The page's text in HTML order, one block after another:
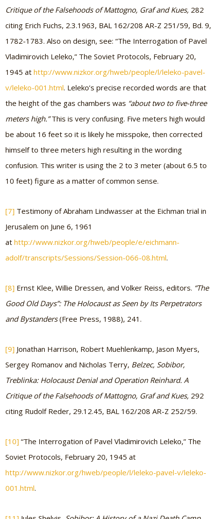
Critique of the Falsehoods of Mattogno, Graf and Kues, 282
citing Erich Fuchs, 2.3.1963, BAL 162/208 AR-Z 251/59, Bd. 9,
1782-1783. Also on design, see: “The Interrogation of Pavel
Vladimirovich Leleko,” The Soviet Protocols, February 20,
1945 athttp://www.nizkor.org/hweb/people/l/leleko-pavel-
v/leleko-001.html. Leleko’s precise recorded words are that
the height of the gas chambers was “about two to five-three
meters high.”This is very confusing. Five meters high would
be about 16 feet so it is likely he misspoke, then corrected
himself to three meters high resulting in the wording
confusion. This writer is using the 2 to 3 meter (about 6.5 to
10 feet) figure as a matter of common sense.
[7] Testimony of Abraham Lindwasser at the Eichman trial in
Jerusalem on June 6, 1961
athttp://www.nizkor.org/hweb/people/e/eichmann-
adolf/transcripts/Sessions/Session-066-08.html.
[8] Ernst Klee, Willie Dressen, and Volker Reiss, editors. “The
Good Old Days”: The Holocaust as Seen by Its Perpetrators
and Bystanders(Free Press, 1988), 241.
[9] Jonathan Harrison, Robert Muehlenkamp, Jason Myers,
Sergey Romanov and Nicholas Terry, Belzec, Sobibor,
Treblinka: Holocaust Denial and Operation Reinhard. A
Critique of the Falsehoods of Mattogno, Graf and Kues, 292
citing Rudolf Reder, 29.12.45, BAL 162/208 AR-Z 252/59.
[10] “The Interrogation of Pavel Vladimirovich Leleko,” The
Soviet Protocols, February 20, 1945 at
http://www.nizkor.org/hweb/people/l/leleko-pavel-v/leleko-
001.html.